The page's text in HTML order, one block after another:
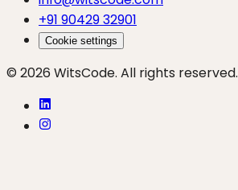
+91 90429 32901
Cookie settings
© 2026 WitsCode. All rights reserved.